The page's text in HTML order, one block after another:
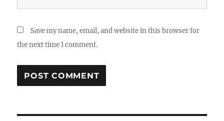
Save my name, email, and website in this browser for
the next time I comment.